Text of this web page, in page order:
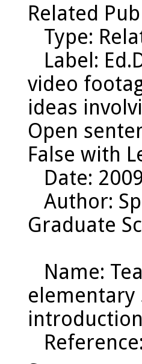
Related
Type:
Label:
video
ideas
Open
False with
Date:
Author:
Graduate
Name:
elementary
Reference